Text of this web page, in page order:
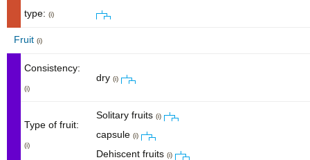
type: (i)
Fruit (i)
Consistency:
(i)
dry (i)
Type of fruit:
(i)
Solitary fruits (i)
capsule (i)
Dehiscent fruits (i)